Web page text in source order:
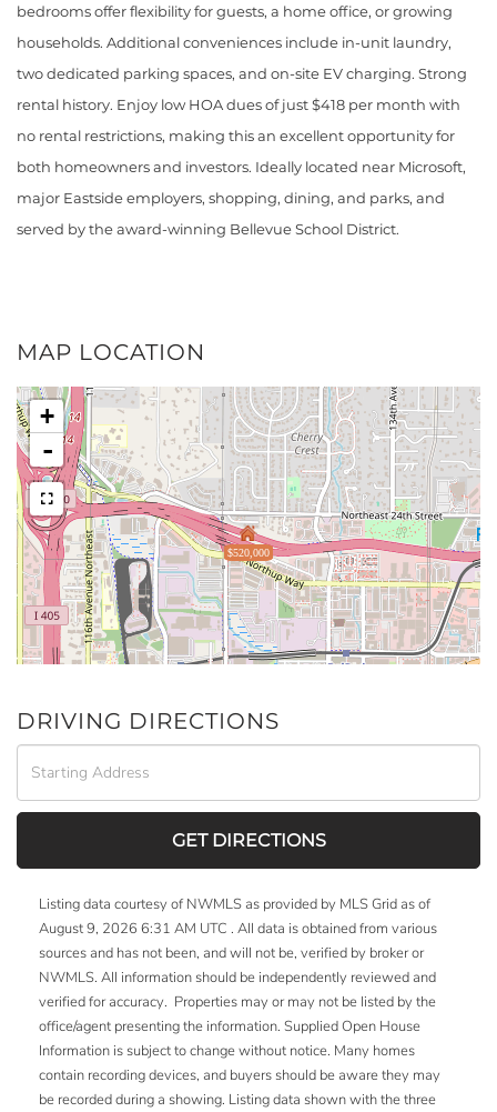
bedrooms offer flexibility for guests, a home office, or growing
households. Additional conveniences include in-unit laundry,
two dedicated parking spaces, and on-site EV charging. Strong
rental history. Enjoy low HOA dues of just $418 per month with
no rental restrictions, making this an excellent opportunity for
both homeowners and investors. Ideally located near Microsoft,
major Eastside employers, shopping, dining, and parks, and
served by the award-winning Bellevue School District.
MAP LOCATION
$520,000
+
-
DRIVING DIRECTIONS
Driving
Directions
GET DIRECTIONS
Listing data courtesy of NWMLS as provided by MLS Grid as of
August 9, 2026 6:31 AM UTC . All data is obtained from various
sources and has not been, and will not be, verified by broker or
NWMLS. All information should be independently reviewed and
verified for accuracy. Properties may or may not be listed by the
office/agent presenting the information. Supplied Open House
Information is subject to change without notice. Many homes
contain recording devices, and buyers should be aware they may
be recorded during a showing. Listing data shown with the three